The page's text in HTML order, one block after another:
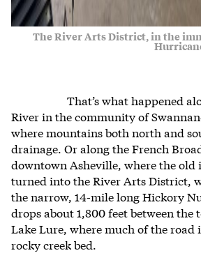
The River Arts District, in the
That’s what happened
River in the community of
where mountains both north and
drainage. Or along the French
downtown Asheville, where the
turned into the River Arts District,
the narrow, 14-mile long Hickory
drops about 1,800 feet between the
Lake Lure, where much of the road
rocky creek bed.